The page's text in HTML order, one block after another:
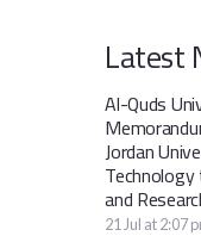
Latest
Al-Quds
Jordan
and
21 Jul at 2:07